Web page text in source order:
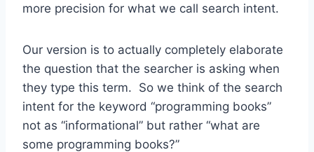
more precision for what we call search intent.
Our version is to actually completely elaborate
the question that the searcher is asking when
they type this term. So we think of the search
intent for the keyword “programming books”
not as “informational” but rather “what are
some programming books?”